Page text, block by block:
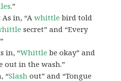
.”
As in, “Awhittle bird told
secret” and “Every
in, “Whittle be okay” and
out in the wash.”
“Slash out” and “Tongue